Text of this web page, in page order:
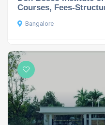
Courses, Fees-
Bangalore